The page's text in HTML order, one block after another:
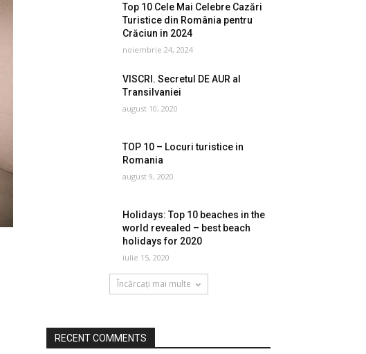
Top 10 Cele Mai Celebre Cazări
Turistice din România pentru
Crăciun in 2024
noiembrie 24, 2024
VISCRI. Secretul DE AUR al
Transilvaniei
august 10, 2020
TOP 10 – Locuri turistice in
Romania
august 9, 2020
Holidays: Top 10 beaches in the
world revealed – best beach
holidays for 2020
iulie 15, 2020
Încărcați mai multe
RECENT COMMENTS